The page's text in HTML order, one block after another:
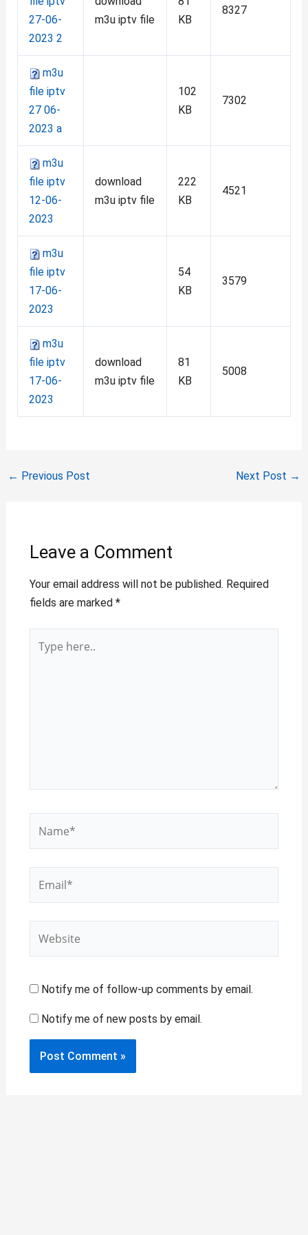
27-06-
2023 2
m3u iptv file
KB
8327
m3u
file iptv
27 06-
2023 a
102
KB
7302
m3u
file iptv
12-06-
2023
download
m3u iptv file
222
KB
4521
m3u
file iptv
17-06-
2023
54
KB
3579
m3u
file iptv
17-06-
2023
download
m3u iptv file
81
KB
5008
← Previous Post Next Post →
Leave a Comment
Your email address will not be published. Required
fields are marked *
here..
Notify me of follow-up comments by email.
Notify me of new posts by email.